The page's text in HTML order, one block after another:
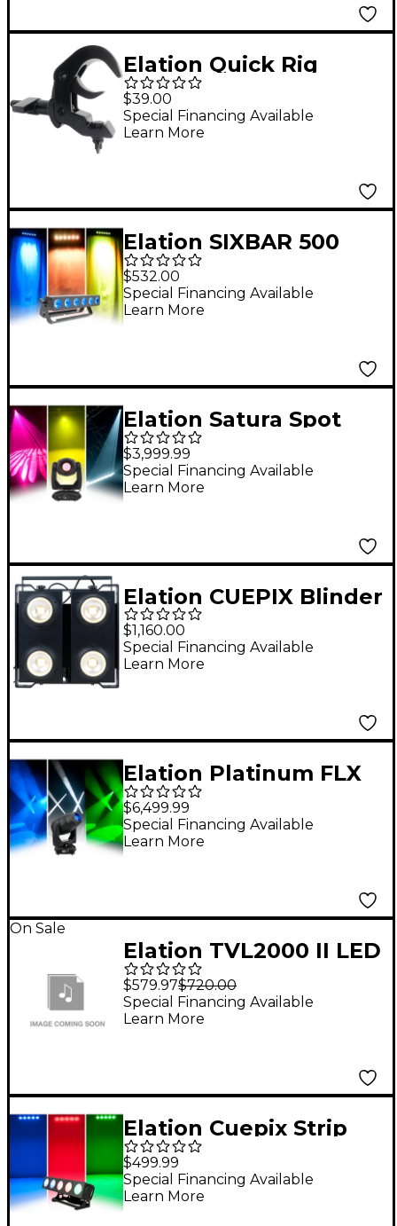
Elation Quick Rig
Clamp Black
$39.00
Special Financing Available
Learn More
Elation SIXBAR 500
$532.00
Special Financing Available
Learn More
Elation Satura Spot
CMY Pro
$3,999.99
Special Financing Available
Learn More
Elation CUEPIX Blinder
WW4
$1,160.00
Special Financing Available
Learn More
Elation Platinum FLX
$6,499.99
Special Financing Available
Learn More
On Sale
Elation TVL2000 II LED
Panel Light
$579.97$720.00
Special Financing Available
Learn More
Elation Cuepix Strip
Tri
$499.99
Special Financing Available
Learn More